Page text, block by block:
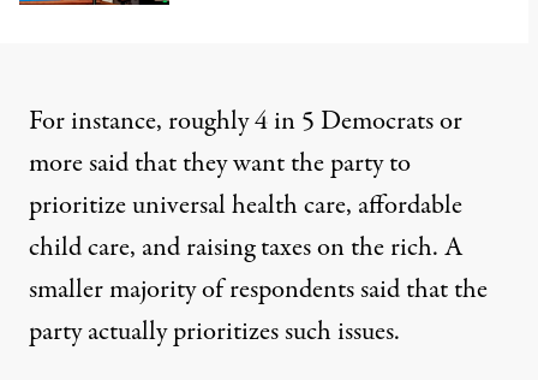
For instance, roughly 4 in 5 Democrats or
more said that they want the party to
prioritize universal health care, affordable
child care, and raising taxes on the rich. A
smaller majority of respondents said that the
party actually prioritizes such issues.